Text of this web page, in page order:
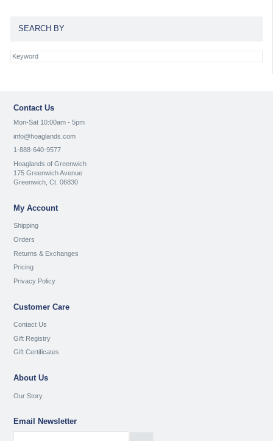
SEARCH BY
Contact Us
Mon-Sat 10:00am - 5pm
info@hoaglands.com
1-888-640-9577
Hoaglands of Greenwich
175 Greenwich Avenue
Greenwich, Ct. 06830
My Account
Shipping
Orders
Returns & Exchanges
Pricing
Privacy Policy
Customer Care
Contact Us
Gift Registry
Gift Certificates
About Us
Our Story
Email Newsletter